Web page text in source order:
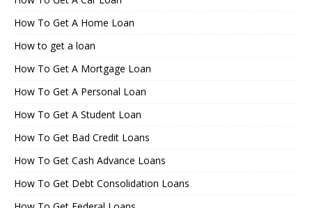
How To Get A Home Loan
How to get a loan
How To Get A Mortgage Loan
How To Get A Personal Loan
How To Get A Student Loan
How To Get Bad Credit Loans
How To Get Cash Advance Loans
How To Get Debt Consolidation Loans